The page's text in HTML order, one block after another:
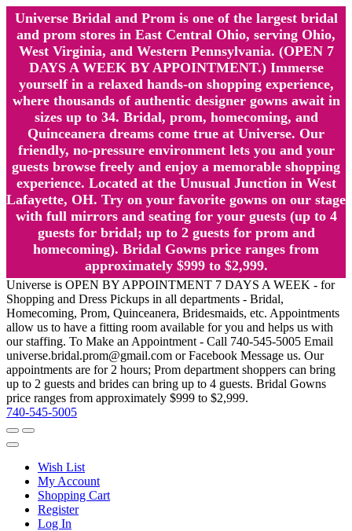
Universe Bridal and Prom is one of the largest bridal
and prom stores in East Central Ohio, serving Ohio,
West Virginia, and Western Pennsylvania. (OPEN 7
DAYS A WEEK BY APPOINTMENT.) Immerse
yourself in a relaxed hands-on shopping experience,
where thousands of authentic designer gowns await in
sizes up to 34. Bridal, prom, homecoming, and
Quinceanera dreams come true at Universe. Our
friendly, no-pressure environment lets you and your
guests browse freely and enjoy a memorable shopping
experience. Located at the Unusual Junction in West
Lafayette, OH. Try on your favorite gowns on our stage
with full mirrors and seating for your guests (up to 4
guests for bridal; up to 2 guests for prom and
homecoming). Bridal Gowns price ranges from
approximately $999 to $2,999.
Universe is OPEN BY APPOINTMENT 7 DAYS A WEEK - for
Shopping and Dress Pickups in all departments - Bridal,
Homecoming, Prom, Quinceanera, Bridesmaids, etc. Appointments
allow us to have a fitting room available for you and helps us with
our staffing. To Make an Appointment - Call 740-545-5005 Email
universe.bridal.prom@gmail.com or Facebook Message us. Our
appointments are for 2 hours; Prom department shoppers can bring
up to 2 guests and brides can bring up to 4 guests. Bridal Gowns
price ranges from approximately $999 to $2,999.
740-545-5005
Wish List
My Account
Shopping Cart
Register
Log In